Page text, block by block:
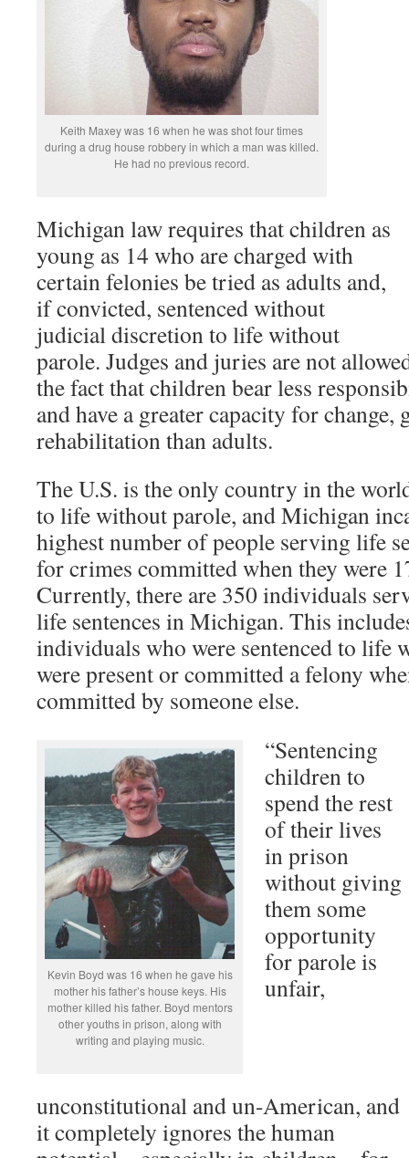
Keith Maxey was 16 when he was shot four times
during a drug house robbery in which a man was killed.
He had no previous record.
Michigan law requires that children as
young as 14 who are charged with
certain felonies be tried as adults and,
if convicted, sentenced without
judicial discretion to life without
parole. Judges and juries are not
the fact that children bear less
and have a greater capacity for change,
rehabilitation than adults.
The U.S. is the only country in the
to life without parole, and Michigan
highest number of people serving life
for crimes committed when they were
Currently, there are 350 individuals
life sentences in Michigan. This
individuals who were sentenced to life
were present or committed a felony
committed by someone else.
Kevin Boyd was 16 when he gave his
mother his father’s house keys. His
mother killed his father. Boyd mentors
other youths in prison, along with
writing and playing music.
“Sentencing
children to
spend the rest
of their lives
in prison
without giving
them some
opportunity
for parole is
unfair,
unconstitutional and un-American, and
it completely ignores the human